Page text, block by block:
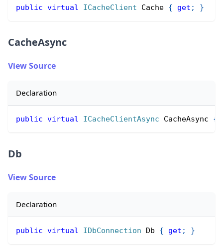
public virtual ICacheClient Cache { get ; }
CacheAsync
View Source
Declaration
public virtual ICacheClientAsync CacheAsync {
Db
View Source
Declaration
public virtual IDbConnection Db { get ; }